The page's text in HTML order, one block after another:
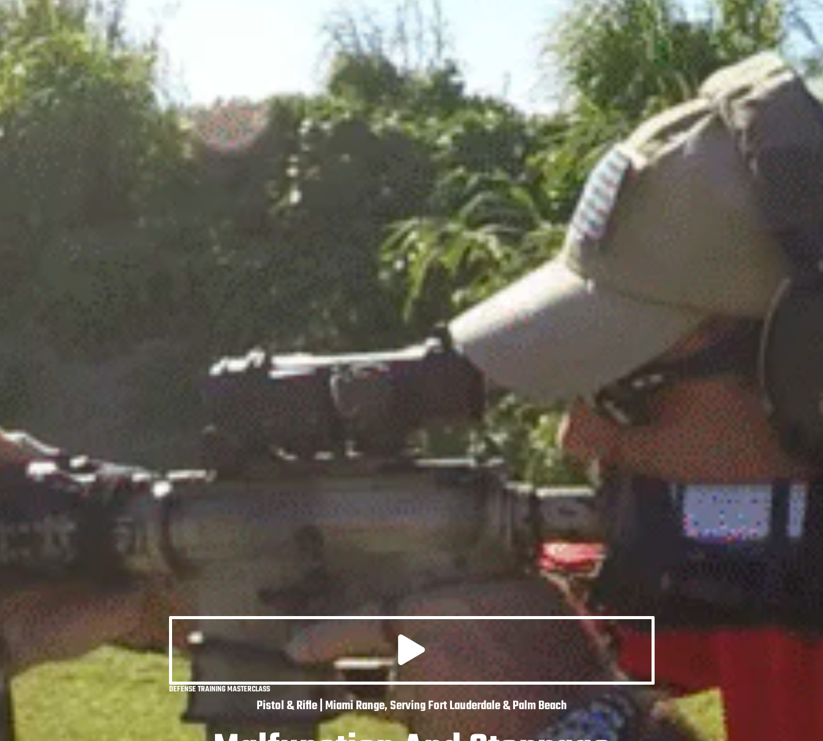
DEFENSE TRAINING MASTERCLASS
Pistol & Rifle | Miami Range, Serving Fort Lauderdale & Palm Beach